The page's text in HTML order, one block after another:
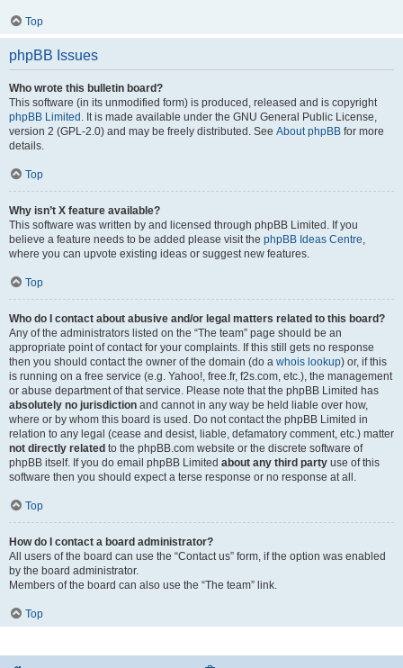
Top
phpBB Issues
Who wrote this bulletin board?
This software (in its unmodified form) is produced, released and is copyright
phpBB Limited . It is made available under the GNU General Public License,
version 2 (GPL-2.0) and may be freely distributed. See About phpBB for more
details.
Top
Why isn’t X feature available?
This software was written by and licensed through phpBB Limited. If you
believe a feature needs to be added please visit the phpBB Ideas Centre
where you can upvote existing ideas or suggest new features.
Top
Who do I contact about abusive and/or legal matters related to this board?
Any of the administrators listed on the “The team” page should be an
appropriate point of contact for your complaints. If this still gets no response
then you should contact the owner of the domain (do a whois lookup) or, if this
is running on a free service (e.g. Yahoo!, free.fr, f2s.com, etc.), the management
or abuse department of that service. Please note that the phpBB Limited has
absolutely no jurisdiction and cannot in any way be held liable over how,
where or by whom this board is used. Do not contact the phpBB Limited in
relation to any legal (cease and desist, liable, defamatory comment, etc.) matter
not directly related to the phpBB.com website or the discrete software of
phpBB itself. If you do email phpBB Limited about any third party use of this
software then you should expect a terse response or no response at all.
Top
How do I contact a board administrator?
All users of the board can use the “Contact us” form, if the option was enabled
by the board administrator.
Members of the board can also use the “The team” link.
Top